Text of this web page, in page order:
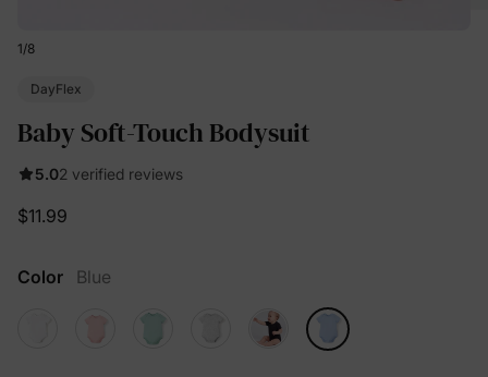
1/8
DayFlex
Baby Soft-Touch Bodysuit
5.02 verified reviews
$11.99
Color Blue